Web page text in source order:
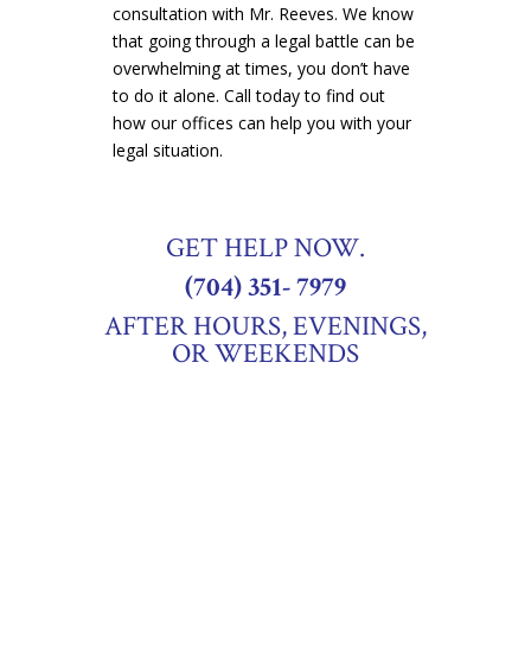
consultation with Mr. Reeves. We know
that going through a legal battle can be
overwhelming at times, you don’t have
to do it alone. Call today to find out
how our offices can help you with your
legal situation.
GET HELP NOW.
(704) 351- 7979
AFTER HOURS, EVENINGS,
OR WEEKENDS